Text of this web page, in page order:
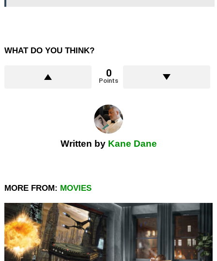
WHAT DO YOU THINK?
0
Points
Written by Kane Dane
MORE FROM: MOVIES